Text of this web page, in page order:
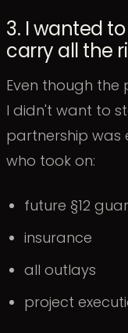
3. I wanted
carry all the
Even though
I didn't want to
partnership was
who took on:
future §12
insurance
all outlays
project